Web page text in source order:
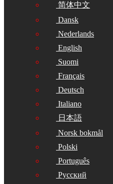
简体中文
Dansk
Nederlands
English
Suomi
Français
Deutsch
Italiano
日本語
Norsk bokmål
Polski
Português
Русский